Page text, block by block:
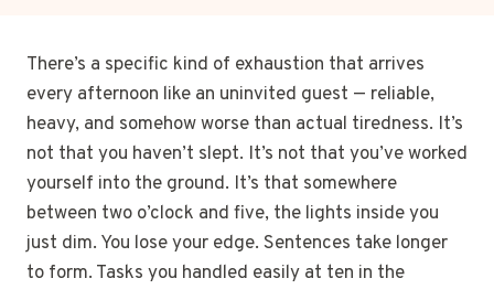
There’s a specific kind of exhaustion that arrives
every afternoon like an uninvited guest — reliable,
heavy, and somehow worse than actual tiredness. It’s
not that you haven’t slept. It’s not that you’ve worked
yourself into the ground. It’s that somewhere
between two o’clock and five, the lights inside you
just dim. You lose your edge. Sentences take longer
to form. Tasks you handled easily at ten in the